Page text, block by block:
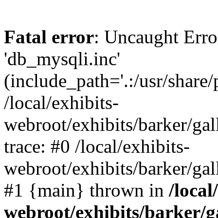
Fatal error: Uncaught
'db_mysqli.inc'
(include_path='.:/usr/
/local/exhibits-
webroot/exhibits/barker/
trace: #0 /local/exhibits-
webroot/exhibits/barker/
#1 {main} thrown in /
webroot/exhibits/barker/